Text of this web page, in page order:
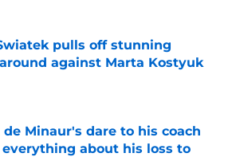
pulls off stunning
against Marta Kostyuk
by on Invalid Date
de Minaur's dare to his coach
everything about his loss to